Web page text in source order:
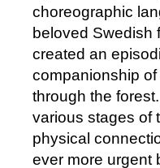
choreographic
beloved Swedish
created an
companionship
through the
various stages of
physical
ever more urgent